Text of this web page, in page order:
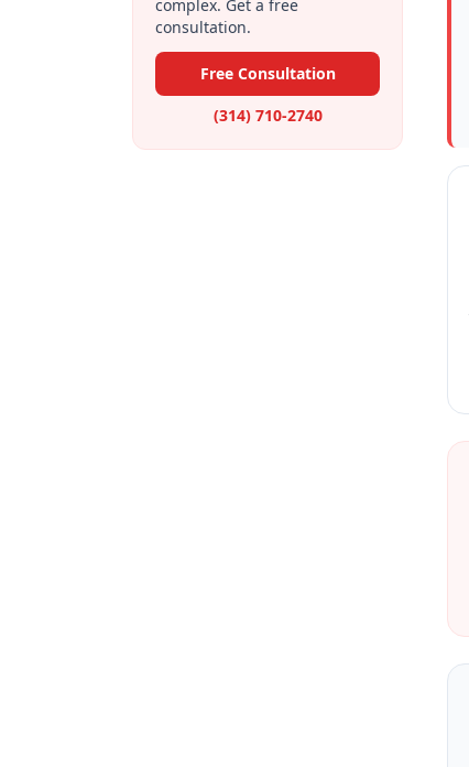
complex. Get a free
consultation.
Free Consultation
(314) 710-2740